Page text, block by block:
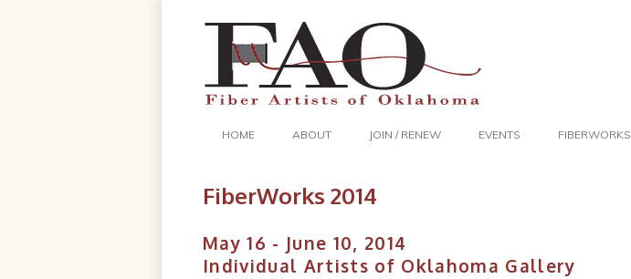
HOME ABOUT JOIN / RENEW EVENTS FIBERWORKS
FiberWorks 2014
May 16 - June 10, 2014
Individual Artists of Oklahoma Gallery